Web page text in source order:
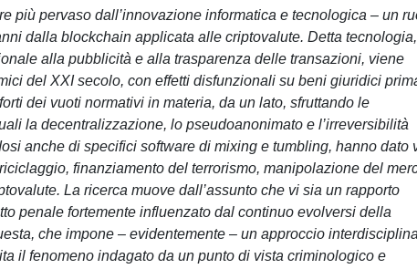
più pervaso dall’innovazione informatica e tecnologica – un
dalla blockchain applicata alle criptovalute. Detta tecnologia,
alla pubblicità e alla trasparenza delle transazioni, viene
del XXI secolo, con effetti disfunzionali su beni giuridici
dei vuoti normativi in materia, da un lato, sfruttando le
la decentralizzazione, lo pseudoanonimato e l’irreversibilità
anche di specifici software di mixing e tumbling, hanno dato
finanziamento del terrorismo, manipolazione del
La ricerca muove dall’assunto che vi sia un rapporto
penale fortemente influenzato dal continuo evolversi della
che impone – evidentemente – un approccio
il fenomeno indagato da un punto di vista criminologico e